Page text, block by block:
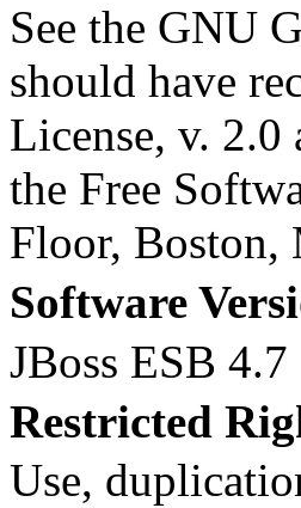
See the GNU
should have
License, v.
the Free
Floor, Boston,
Software
JBoss ESB 4.7
Restricted
Use,